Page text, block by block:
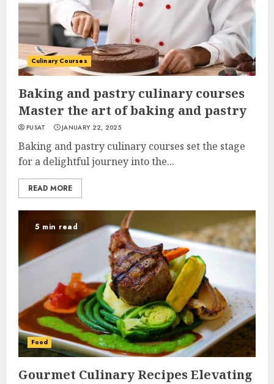
Culinary Courses
Baking and pastry culinary courses
Master the art of baking and pastry
PUSAT JANUARY 22, 2025
Baking and pastry culinary courses set the stage
for a delightful journey into the...
READ MORE
5 min read
Food
Gourmet Culinary Recipes Elevating